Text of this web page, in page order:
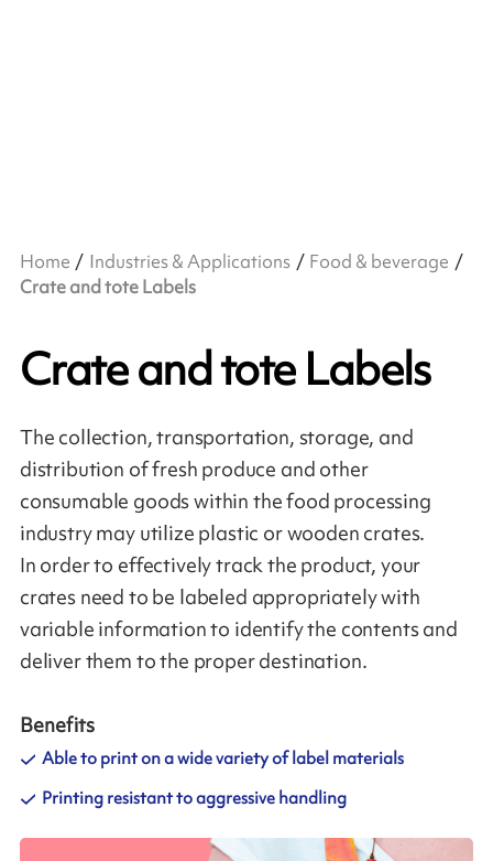
Home Industries & Applications
Food & beverage
Crate and tote Labels
Crate and tote Labels
The collection, transportation, storage, and
distribution of fresh produce and other
consumable goods within the food processing
industry may utilize plastic or wooden crates.
In order to effectively track the product, your
crates need to be labeled appropriately with
variable information to identify the contents and
deliver them to the proper destination.
Benefits
Able to print on a wide variety of label materials
Printing resistant to aggressive handling